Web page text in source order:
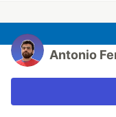
Antonio